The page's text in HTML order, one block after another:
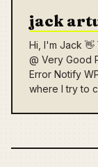
jack
Hi, I'm Jack
@ Very Good
Error Notify
where I try to